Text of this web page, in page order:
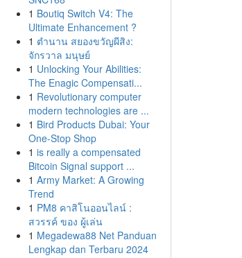
1 Boutiq Switch V4: The
Ultimate Enhancement ?
1 ตำนาน สยองขวัญผีสิง:
จักรวาล มนุษย์
1 Unlocking Your Abilities:
The Enagic Compensati...
1 Revolutionary computer
modern technologies are ...
1 Bird Products Dubai: Your
One-Stop Shop
1 is really a compensated
Bitcoin Signal support ...
1 Army Market: A Growing
Trend
1 PM8 คาสิโนออนไลน์ :
สวรรค์ ของ ผู้เล่น
1 Megadewa88 Net Panduan
Lengkap dan Terbaru 2024